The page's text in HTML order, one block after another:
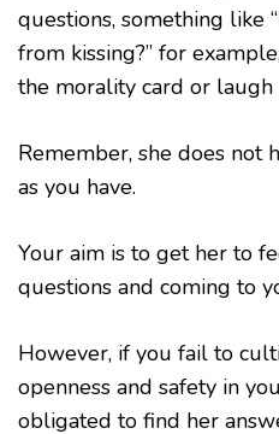
questions, something like
from kissing?” for
the morality card or laugh
Remember, she does not
as you have.
Your aim is to get her to
questions and coming to
However, if you fail to
openness and safety in
obligated to find her